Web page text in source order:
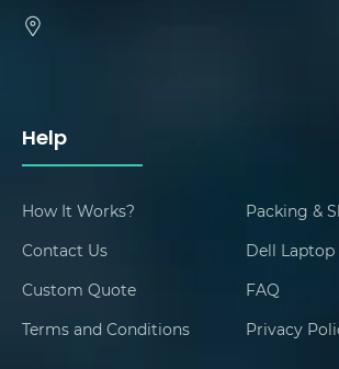
Help
How It Works?
Packing &
Contact Us
Dell Laptop
Custom Quote
FAQ
Terms and Conditions
Privacy